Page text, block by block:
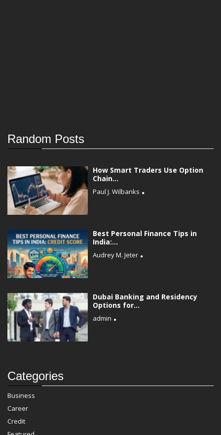
Random Posts
How Smart Traders Use Option
Chain...
Paul J. Wilbanks
Best Personal Finance Tips in
India:...
Audrey M. Jeter
Dubai Banking and Residency
Options for...
admin
Categories
Business
Career
Credit